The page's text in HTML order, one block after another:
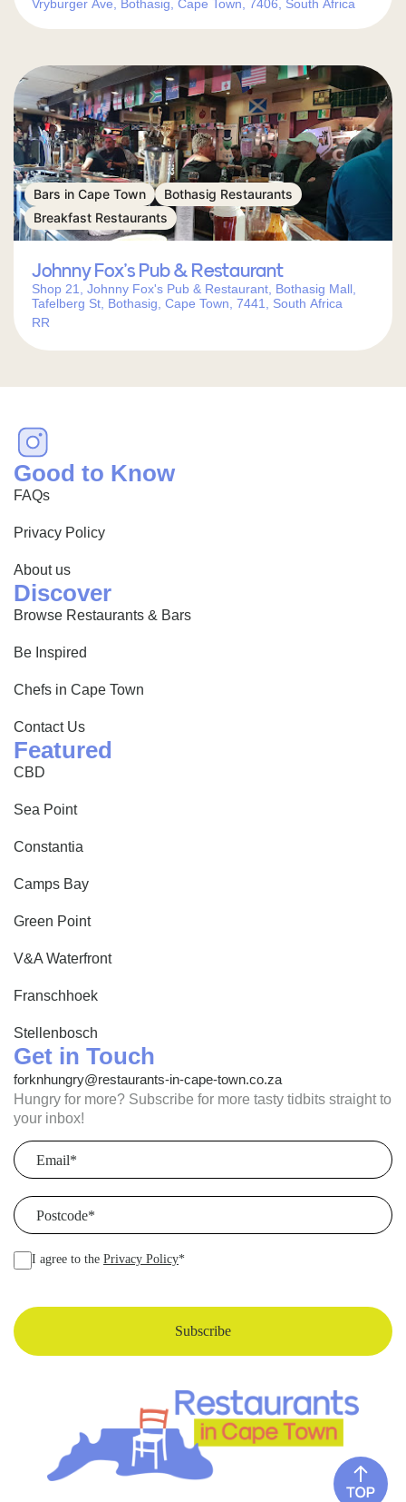
Vryburger Ave, Bothasig, Cape Town, 7406, South Africa
Bars in Cape Town
Bothasig Restaurants
Breakfast Restaurants
Johnny Fox’s Pub & Restaurant
Shop 21, Johnny Fox's Pub & Restaurant, Bothasig Mall,
Tafelberg St, Bothasig, Cape Town, 7441, South Africa
RR
Good to Know
FAQs
Privacy Policy
About us
Discover
Browse Restaurants & Bars
Be Inspired
Chefs in Cape Town
Contact Us
Featured
CBD
Sea Point
Constantia
Camps Bay
Green Point
V&A Waterfront
Franschhoek
Stellenbosch
Get in Touch
forknhungry@restaurants-in-cape-town.co.za
Hungry for more? Subscribe for more tasty tidbits straight to
your inbox!
Email
(Required)
Postcode
(Required)
I agree to the Privacy Policy*